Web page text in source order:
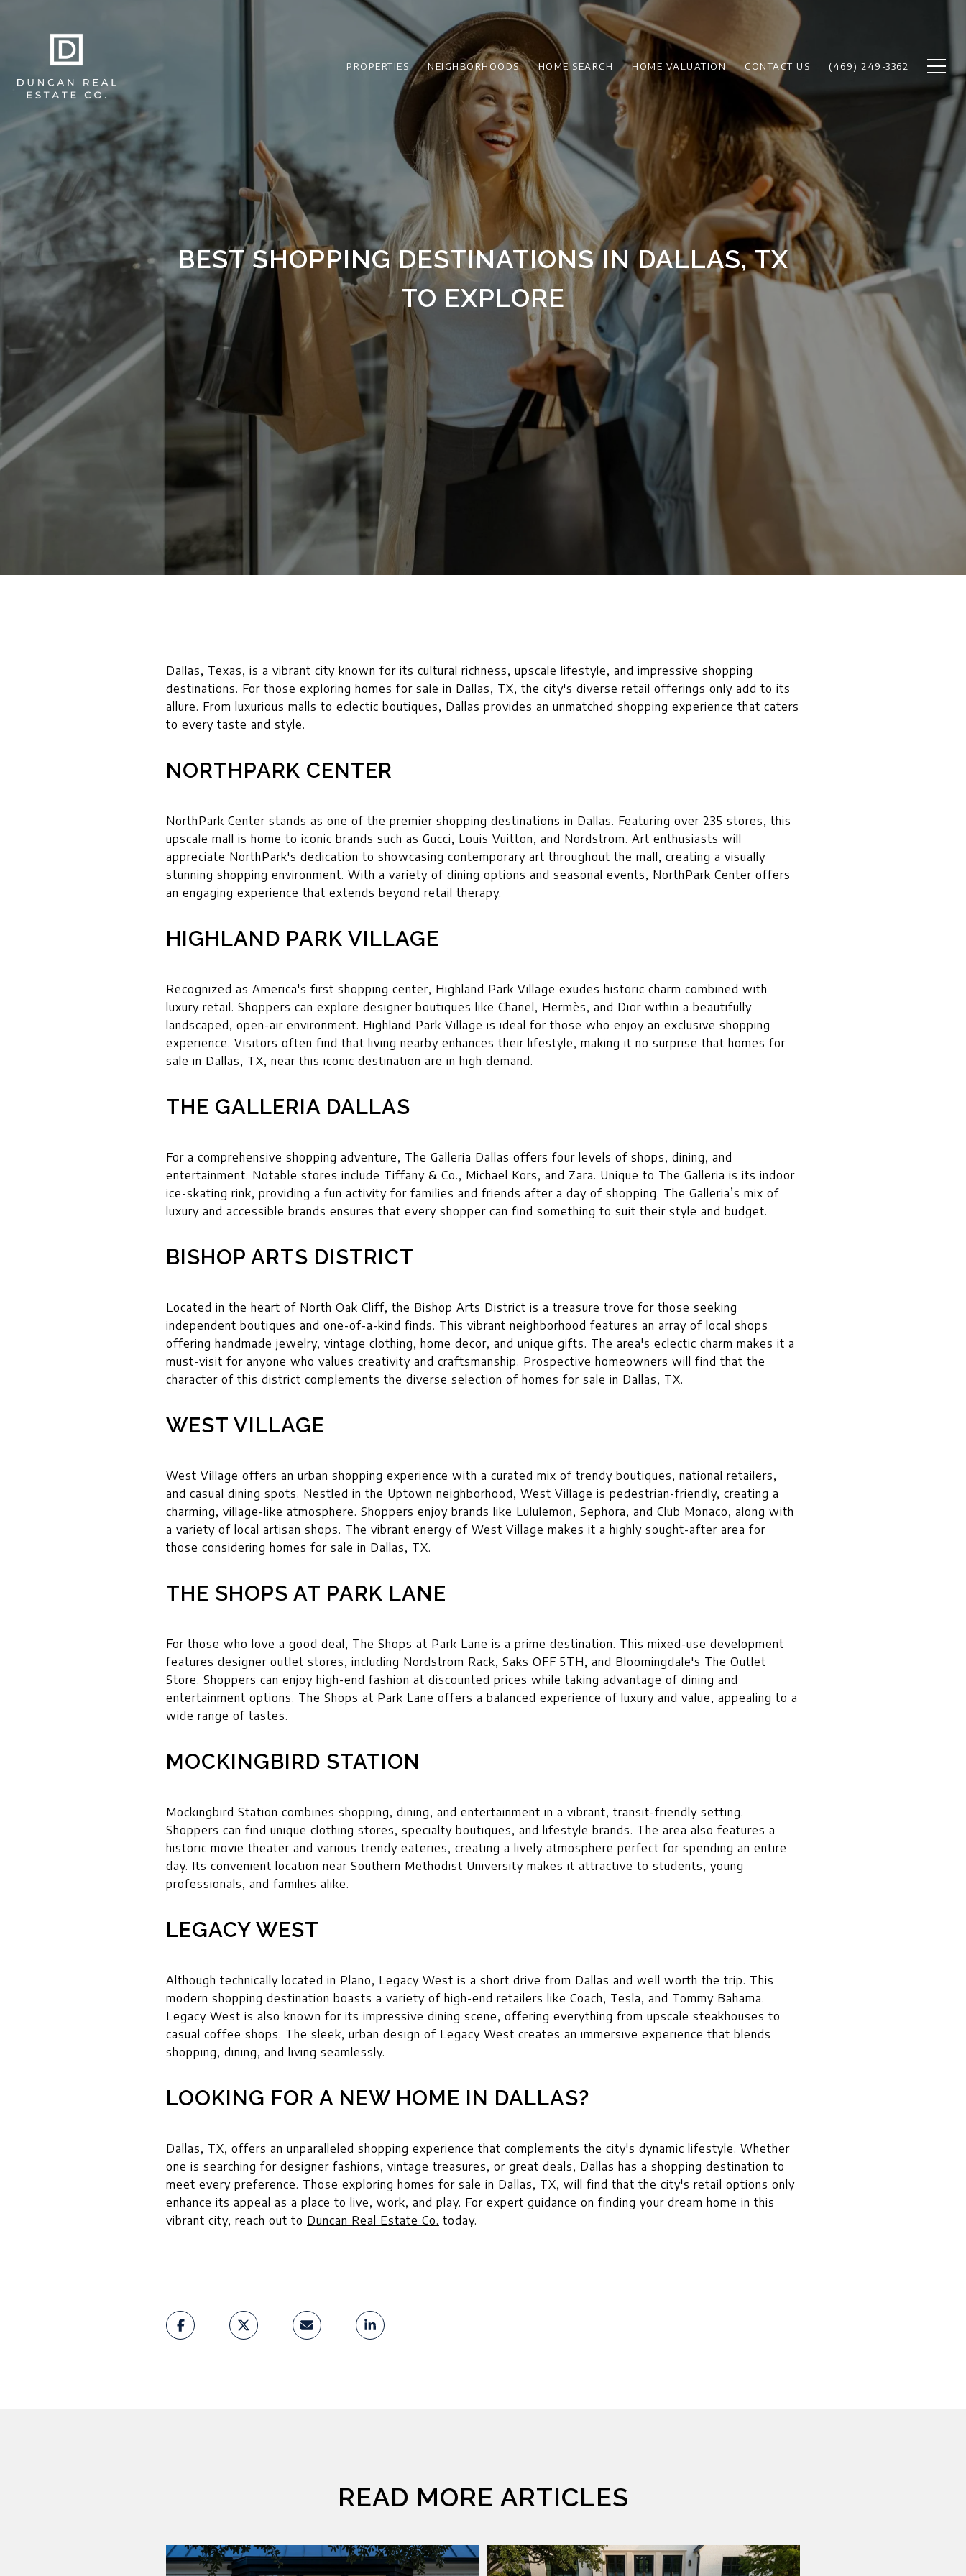
PROPERTIES NEIGHBORHOODS HOME SEARCH HOME VALUATION CONTACT US (469) 249-3362
BEST SHOPPING DESTINATIONS IN DALLAS, TX
TO EXPLORE
Dallas, Texas, is a vibrant city known for its cultural richness, upscale lifestyle, and impressive shopping
destinations. For those exploring homes for sale in Dallas, TX, the city's diverse retail offerings only add to its
allure. From luxurious malls to eclectic boutiques, Dallas provides an unmatched shopping experience that caters
to every taste and style.
NORTHPARK CENTER
NorthPark Center stands as one of the premier shopping destinations in Dallas. Featuring over 235 stores, this
upscale mall is home to iconic brands such as Gucci, Louis Vuitton, and Nordstrom. Art enthusiasts will
appreciate NorthPark's dedication to showcasing contemporary art throughout the mall, creating a visually
stunning shopping environment. With a variety of dining options and seasonal events, NorthPark Center offers
an engaging experience that extends beyond retail therapy.
HIGHLAND PARK VILLAGE
Recognized as America's first shopping center, Highland Park Village exudes historic charm combined with
luxury retail. Shoppers can explore designer boutiques like Chanel, Hermès, and Dior within a beautifully
landscaped, open-air environment. Highland Park Village is ideal for those who enjoy an exclusive shopping
experience. Visitors often find that living nearby enhances their lifestyle, making it no surprise that homes for
sale in Dallas, TX, near this iconic destination are in high demand.
THE GALLERIA DALLAS
For a comprehensive shopping adventure, The Galleria Dallas offers four levels of shops, dining, and
entertainment. Notable stores include Tiffany & Co., Michael Kors, and Zara. Unique to The Galleria is its indoor
ice-skating rink, providing a fun activity for families and friends after a day of shopping. The Galleria’s mix of
luxury and accessible brands ensures that every shopper can find something to suit their style and budget.
BISHOP ARTS DISTRICT
Located in the heart of North Oak Cliff, the Bishop Arts District is a treasure trove for those seeking
independent boutiques and one-of-a-kind finds. This vibrant neighborhood features an array of local shops
offering handmade jewelry, vintage clothing, home decor, and unique gifts. The area's eclectic charm makes it a
must-visit for anyone who values creativity and craftsmanship. Prospective homeowners will find that the
character of this district complements the diverse selection of homes for sale in Dallas, TX.
WEST VILLAGE
West Village offers an urban shopping experience with a curated mix of trendy boutiques, national retailers,
and casual dining spots. Nestled in the Uptown neighborhood, West Village is pedestrian-friendly, creating a
charming, village-like atmosphere. Shoppers enjoy brands like Lululemon, Sephora, and Club Monaco, along with
a variety of local artisan shops. The vibrant energy of West Village makes it a highly sought-after area for
those considering homes for sale in Dallas, TX.
THE SHOPS AT PARK LANE
For those who love a good deal, The Shops at Park Lane is a prime destination. This mixed-use development
features designer outlet stores, including Nordstrom Rack, Saks OFF 5TH, and Bloomingdale's The Outlet
Store. Shoppers can enjoy high-end fashion at discounted prices while taking advantage of dining and
entertainment options. The Shops at Park Lane offers a balanced experience of luxury and value, appealing to a
wide range of tastes.
MOCKINGBIRD STATION
Mockingbird Station combines shopping, dining, and entertainment in a vibrant, transit-friendly setting.
Shoppers can find unique clothing stores, specialty boutiques, and lifestyle brands. The area also features a
historic movie theater and various trendy eateries, creating a lively atmosphere perfect for spending an entire
day. Its convenient location near Southern Methodist University makes it attractive to students, young
professionals, and families alike.
LEGACY WEST
Although technically located in Plano, Legacy West is a short drive from Dallas and well worth the trip. This
modern shopping destination boasts a variety of high-end retailers like Coach, Tesla, and Tommy Bahama.
Legacy West is also known for its impressive dining scene, offering everything from upscale steakhouses to
casual coffee shops. The sleek, urban design of Legacy West creates an immersive experience that blends
shopping, dining, and living seamlessly.
LOOKING FOR A NEW HOME IN DALLAS?
Dallas, TX, offers an unparalleled shopping experience that complements the city's dynamic lifestyle. Whether
one is searching for designer fashions, vintage treasures, or great deals, Dallas has a shopping destination to
meet every preference. Those exploring homes for sale in Dallas, TX, will find that the city's retail options only
enhance its appeal as a place to live, work, and play. For expert guidance on finding your dream home in this
vibrant city, reach out to Duncan Real Estate Co. today.
READ MORE ARTICLES